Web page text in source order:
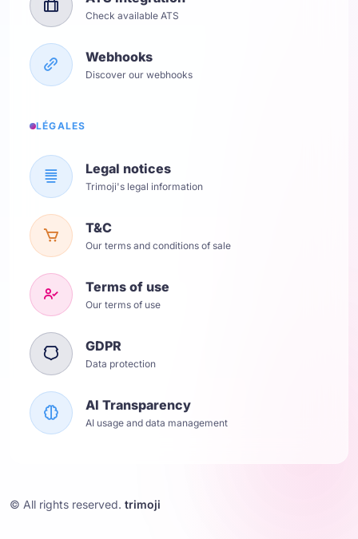
Check available ATS
Webhooks
Discover our webhooks
LÉGALES
Legal notices
Trimoji's legal information
T&C
Our terms and conditions of sale
Terms of use
Our terms of use
GDPR
Data protection
AI Transparency
AI usage and data management
© All rights reserved. trimoji